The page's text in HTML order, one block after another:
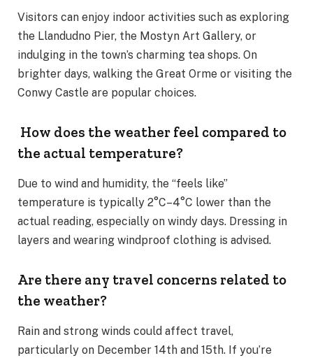
Visitors can enjoy indoor activities such as exploring
the Llandudno Pier, the Mostyn Art Gallery, or
indulging in the town’s charming tea shops. On
brighter days, walking the Great Orme or visiting the
Conwy Castle are popular choices.
How does the weather feel compared to
the actual temperature?
Due to wind and humidity, the “feels like”
temperature is typically 2°C–4°C lower than the
actual reading, especially on windy days. Dressing in
layers and wearing windproof clothing is advised.
Are there any travel concerns related to
the weather?
Rain and strong winds could affect travel,
particularly on December 14th and 15th. If you’re